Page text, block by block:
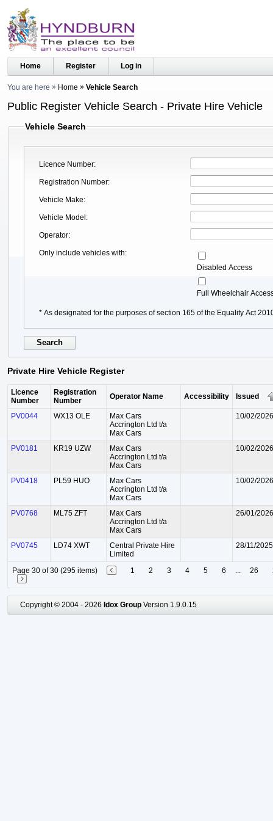
Home Register Log in
You are here Home Vehicle Search
Public Register Vehicle Search - Private Hire Vehicle
Vehicle Search
Licence Number
Registration Number
Vehicle Make
Vehicle Model
Operator
Only include vehicles with
Disabled Access
Full Wheelchair
* As designated for the purposes of section 165 of the Equality Act
Private Hire Vehicle Register
Licence
Number
Registration
Number
Operator Name Accessibility Issued
PV0044 WX13 OLE
Max Cars
Accrington Ltd t/a
Max Cars
10/02/2026
PV0181 KR19 UZW
Max Cars
Accrington Ltd t/a
Max Cars
10/02/2026
PV0418 PL59 HUO
Max Cars
Accrington Ltd t/a
Max Cars
10/02/2026
PV0768 ML75 ZFT
Max Cars
Accrington Ltd t/a
Max Cars
26/01/2026
PV0745 LD74 XWT
Central Private Hire
Limited
28/11/2025
Page 30 of 30 (295 items) 1 2 3 4 5 6 ... 26
Copyright © 2004 - 2026 Idox Group Version 1.9.0.15